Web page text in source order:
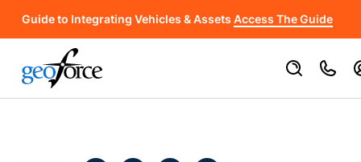
Guide to Integrating Vehicles & Assets Access The Guide